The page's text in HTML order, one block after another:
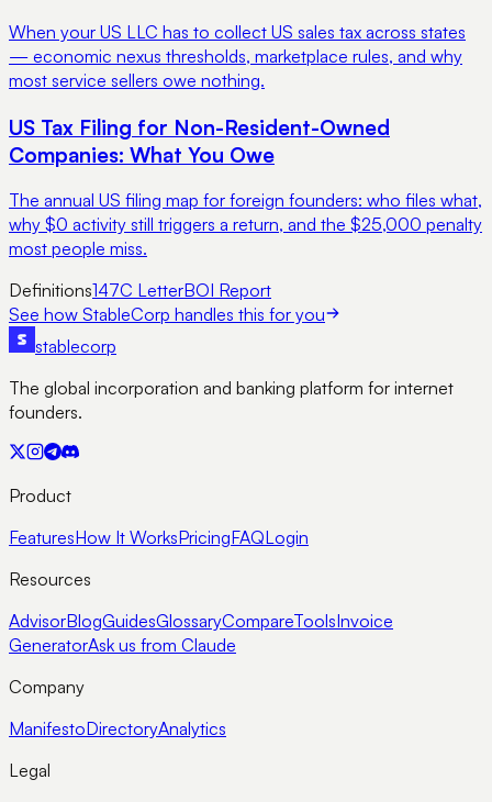
When your US LLC has to collect US sales tax across states
— economic nexus thresholds, marketplace rules, and why
most service sellers owe nothing.
US Tax Filing for Non-Resident-Owned
Companies: What You Owe
The annual US filing map for foreign founders: who files what,
why $0 activity still triggers a return, and the $25,000 penalty
most people miss.
Definitions147C LetterBOI Report
See how StableCorp handles this for you
stablecorp
The global incorporation and banking platform for internet
founders.
Product
FeaturesHow It WorksPricingFAQLogin
Resources
AdvisorBlogGuidesGlossaryCompareToolsInvoice
GeneratorAsk us from Claude
Company
ManifestoDirectoryAnalytics
Legal